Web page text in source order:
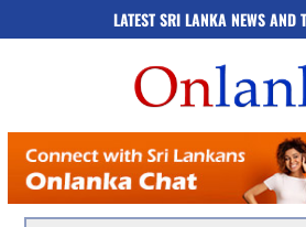
LATEST SRI LANKA NEWS AND